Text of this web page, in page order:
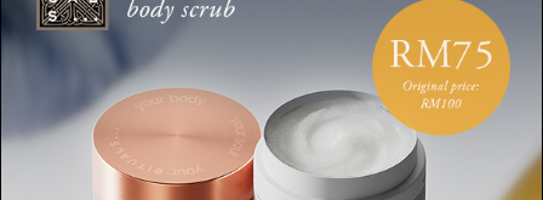
Sleep better this summer:
5 ways to fall asleep when
it’s hot out